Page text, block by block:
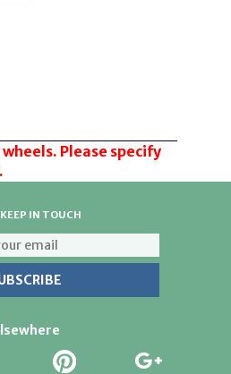
Please specify
IN TOUCH